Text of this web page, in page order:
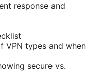
response and
VPN types and when
secure vs.